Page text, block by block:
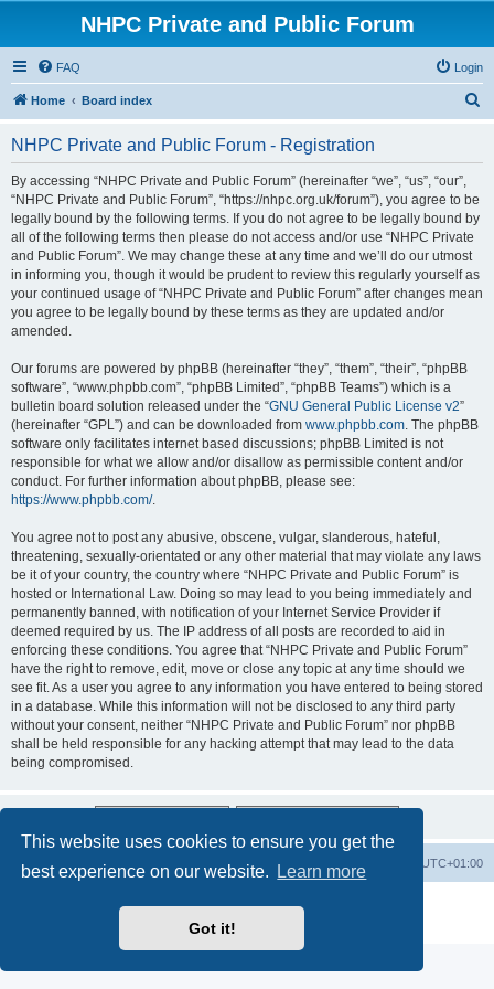
This website uses cookies to ensure you get the
best experience on our website.
Learn more
Got it!
NHPC Private and Public Forum
FAQ Login
Home Board index
NHPC Private and Public Forum - Registration
By accessing “NHPC Private and Public Forum” (hereinafter “we”, “us”, “our”,
“NHPC Private and Public Forum”, “https://nhpc.org.uk/forum”), you agree to be
legally bound by the following terms. If you do not agree to be legally bound by
all of the following terms then please do not access and/or use “NHPC Private
and Public Forum”. We may change these at any time and we’ll do our utmost
in informing you, though it would be prudent to review this regularly yourself as
your continued usage of “NHPC Private and Public Forum” after changes mean
you agree to be legally bound by these terms as they are updated and/or
amended.
Our forums are powered by phpBB (hereinafter “they”, “them”, “their”, “phpBB
software”, “www.phpbb.com”, “phpBB Limited”, “phpBB Teams”) which is a
bulletin board solution released under the “GNU General Public License v2”
(hereinafter “GPL”) and can be downloaded from www.phpbb.com. The phpBB
software only facilitates internet based discussions; phpBB Limited is not
responsible for what we allow and/or disallow as permissible content and/or
conduct. For further information about phpBB, please see:
https://www.phpbb.com/.
You agree not to post any abusive, obscene, vulgar, slanderous, hateful,
threatening, sexually-orientated or any other material that may violate any laws
be it of your country, the country where “NHPC Private and Public Forum” is
hosted or International Law. Doing so may lead to you being immediately and
permanently banned, with notification of your Internet Service Provider if
deemed required by us. The IP address of all posts are recorded to aid in
enforcing these conditions. You agree that “NHPC Private and Public Forum”
have the right to remove, edit, move or close any topic at any time should we
see fit. As a user you agree to any information you have entered to being stored
in a database. While this information will not be disclosed to any third party
without your consent, neither “NHPC Private and Public Forum” nor phpBB
shall be held responsible for any hacking attempt that may lead to the data
being compromised.
Home Board index UTC+01:00
Privacy